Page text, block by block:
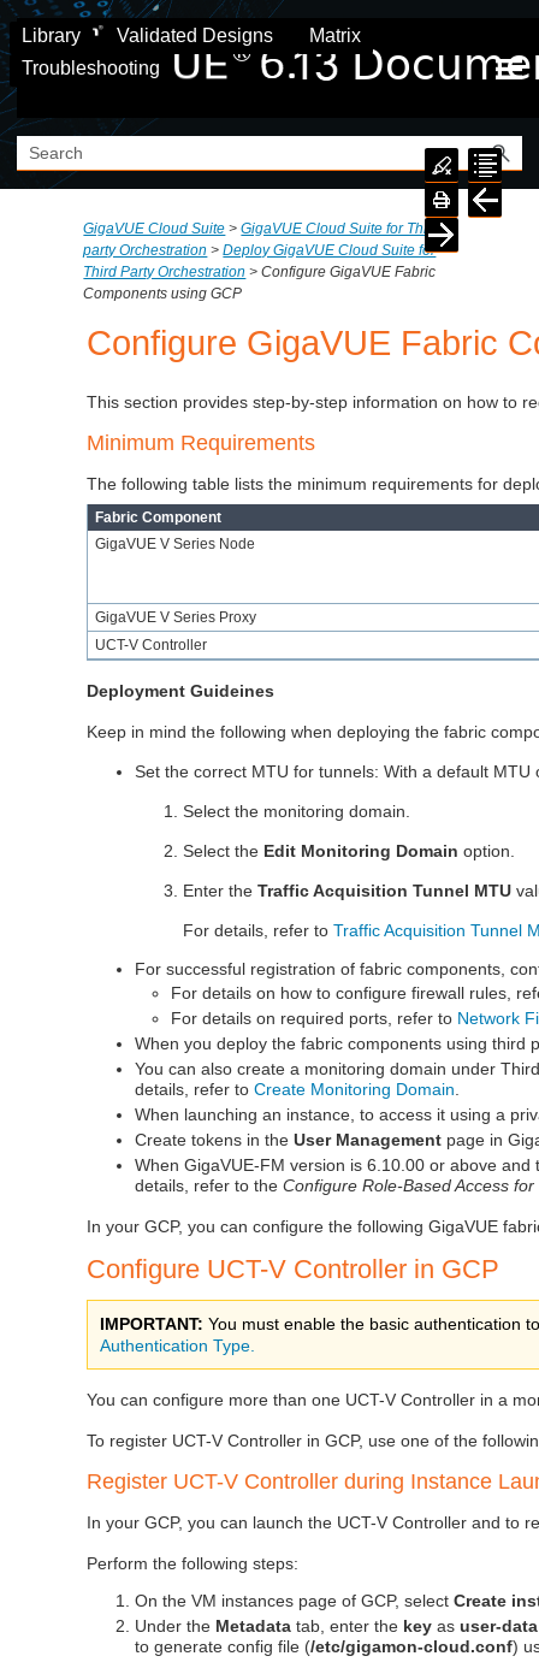
Skip To Main Content
Library Validated Designs
Matrix
Troubleshooting
GigaVUE Cloud Suite >GigaVUE Cloud Suite for Third
party Orchestration >Deploy GigaVUE Cloud Suite for
Third Party Orchestration >Configure GigaVUE Fabric
Components using GCP
Configure GigaVUE Fabric
This section provides step-by-step information on how to
Minimum Requirements
The following table lists the minimum requirements for
Fabric Component
GigaVUE V SeriesNode
GigaVUE V SeriesProxy
UCT-V Controller
Deployment Guideines
Keep in mind the following when deploying the fabric
Set the correct MTU for tunnels: With a default
Select the monitoring domain.
Select the Edit Monitoring Domain option.
Enter theTraffic Acquisition Tunnel MTU
For details, refer toTraffic Acquisition Tunnel
For successful registration of fabric components,
For details on how to configure firewall rules,
For details on required ports, refer to Network
When you deploy the fabric components using
You can also create a monitoring domain under
details, refer toCreate Monitoring Domain
When launching an instance, to access it using a
Create tokens in theUser Management page in
WhenGigaVUE‑FM version is 6.10.00 or above
details, refer to theConfigure Role-Based Access
In your GCP, you can configure the following GigaVUE
Configure UCT-V Controller in GCP
IMPORTANT: You must enable the basic authentication
Authentication Type.
You can configure more than one UCT-V Controller in a
To register UCT-V Controller in GCP, use one of the
Register UCT-V Controller during Instance
In your GCP, you can launch the UCT-V Controller and to
Perform the following steps:
On the VM instances page of GCP, selectCreate
Under the Metadata tab, enter the key asuser-data
to generate config file (/etc/gigamon-cloud.conf)